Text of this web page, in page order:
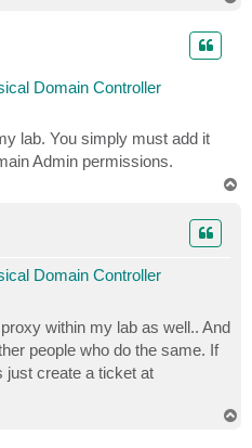
Domain Controller
lab. You simply must add it
Admin permissions.
Domain Controller
within my lab as well.. And
people who do the same. If
just create a ticket at